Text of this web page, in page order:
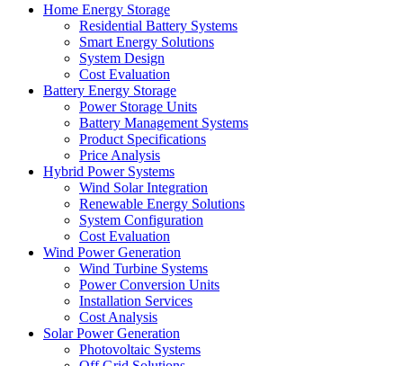
Home Energy Storage
Residential Battery Systems
Smart Energy Solutions
System Design
Cost Evaluation
Battery Energy Storage
Power Storage Units
Battery Management Systems
Product Specifications
Price Analysis
Hybrid Power Systems
Wind Solar Integration
Renewable Energy Solutions
System Configuration
Cost Evaluation
Wind Power Generation
Wind Turbine Systems
Power Conversion Units
Installation Services
Cost Analysis
Solar Power Generation
Photovoltaic Systems